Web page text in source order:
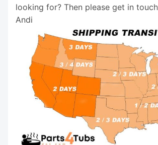
looking for? Then please get in
Andi